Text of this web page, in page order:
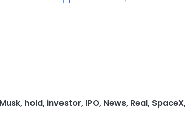
, hold, investor, IPO, News, Real, SpaceX